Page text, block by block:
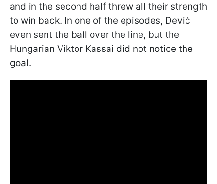
and in the second half threw all their strength
to win back. In one of the episodes, Dević
even sent the ball over the line, but the
Hungarian Viktor Kassai did not notice the
goal.